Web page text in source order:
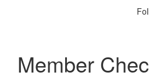
Member